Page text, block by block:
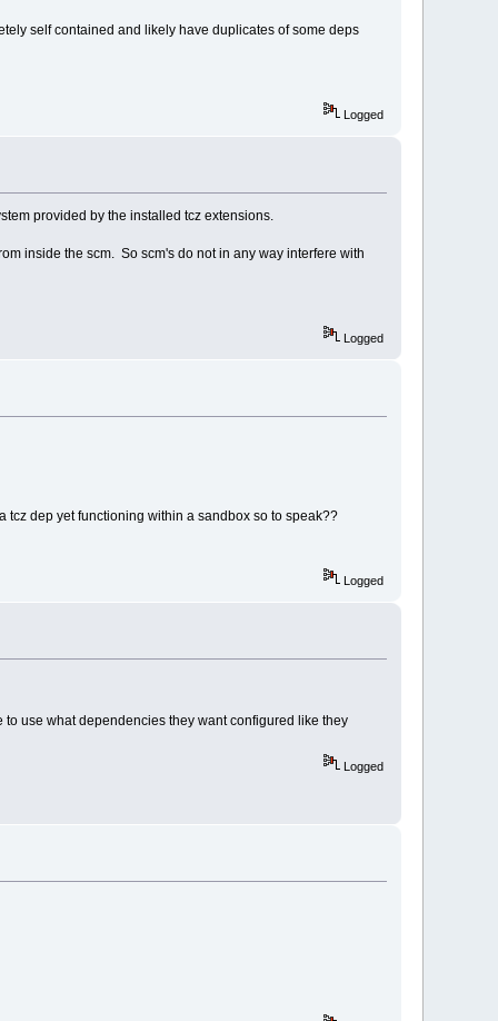
self contained and likely have duplicates of some deps
Logged
provided by the installed tcz extensions.
inside the scm. So scm's do not in any way interfere with
Logged
dep yet functioning within a sandbox so to speak??
Logged
use what dependencies they want configured like they
Logged